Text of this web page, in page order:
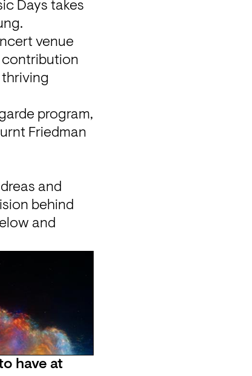
Days takes
venue
contribution
program,
Friedman
and
behind
and
have at